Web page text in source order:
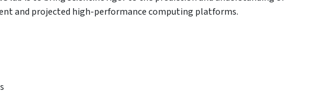
and projected high-performance computing platforms.